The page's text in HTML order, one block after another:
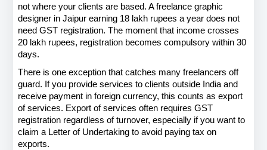
not where your clients are based. A freelance graphic
designer in Jaipur earning 18 lakh rupees a year does not
need GST registration. The moment that income crosses
20 lakh rupees, registration becomes compulsory within 30
days.
There is one exception that catches many freelancers off
guard. If you provide services to clients outside India and
receive payment in foreign currency, this counts as export
of services. Export of services often requires GST
registration regardless of turnover, especially if you want to
claim a Letter of Undertaking to avoid paying tax on
exports.